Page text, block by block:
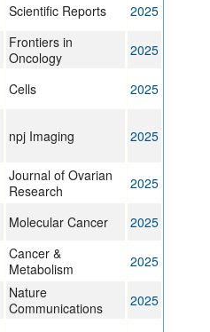
Scientific Reports
2025
Frontiers in
Oncology
2025
Cells
2025
npj Imaging 2025
Journal of Ovarian
Research
2025
Molecular Cancer
2025
Cancer &
Metabolism
2025
Nature
Communications
2025